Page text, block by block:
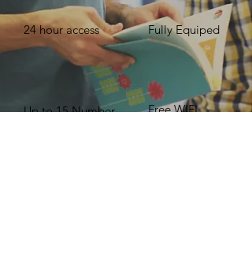
24 hour access
Up to 15 Number
Fully Equiped
Free WIFI